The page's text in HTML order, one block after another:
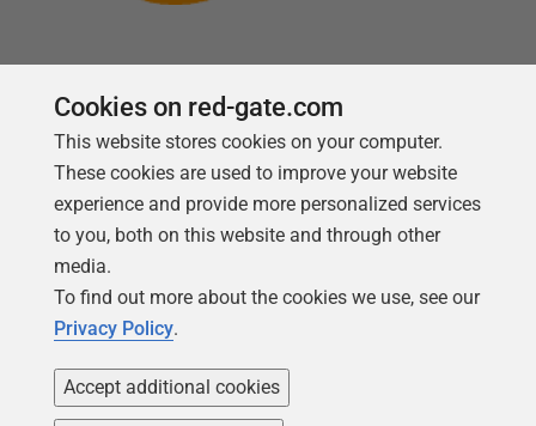
Follow us
Cookies on red-gate.com
This website stores cookies on your computer.
These cookies are used to improve your website
experience and provide more personalized services
to you, both on this website and through other
media.
To find out more about the cookies we use, see our
Privacy Policy.
Accept additional cookies